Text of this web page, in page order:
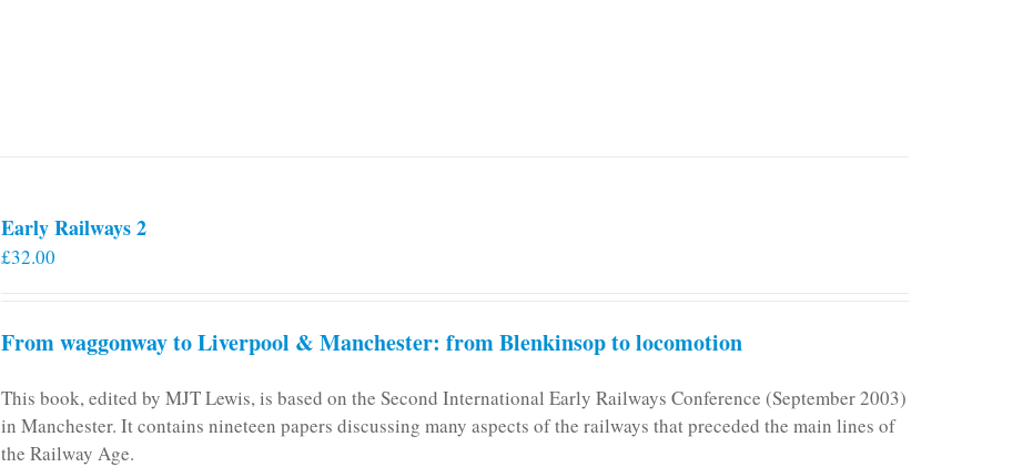
Early Railways 2
£32.00
From waggonway to Liverpool & Manchester: from Blenkinsop to locomotion
This book, edited by MJT Lewis, is based on the Second International Early Railways Conference (September 2003)
in Manchester. It contains nineteen papers discussing many aspects of the railways that preceded the main lines of
the Railway Age.